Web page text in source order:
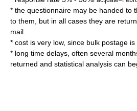
* the questionnaire may be handed to
to them, but in all cases they are
mail.
* cost is very low, since bulk postage
* long time delays, often several
returned and statistical analysis can